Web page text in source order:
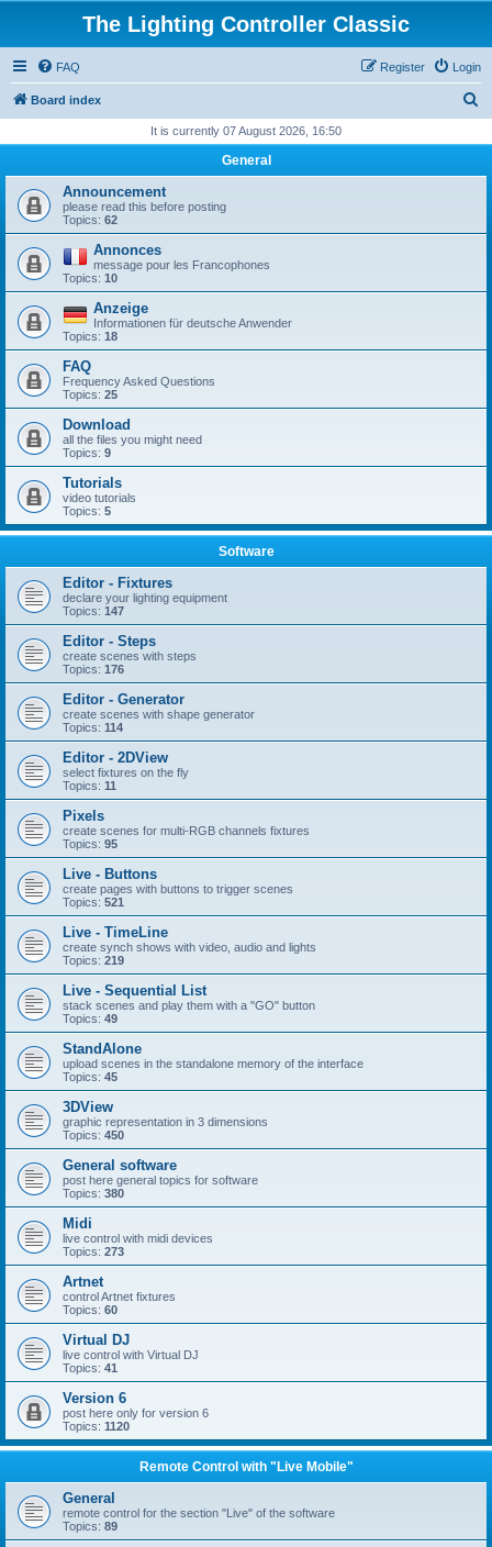
The Lighting Controller Classic
FAQ Login
Register
Board index
r
h
It is currently 07 August 2026, 16:50
General
Announcement
please read this before posting
Topics: 62
Annonces
message pour les Francophones
Topics: 10
Anzeige
Informationen für deutsche Anwender
Topics: 18
FAQ
Frequency Asked Questions
Topics: 25
Download
all the files you might need
Topics: 9
Tutorials
video tutorials
Topics: 5
Software
Editor - Fixtures
declare your lighting equipment
Topics: 147
Editor - Steps
create scenes with steps
Topics: 176
Editor - Generator
create scenes with shape generator
Topics: 114
Editor - 2DView
select fixtures on the fly
Topics: 11
Pixels
create scenes for multi-RGB channels fixtures
Topics: 95
Live - Buttons
create pages with buttons to trigger scenes
Topics: 521
Live - TimeLine
create synch shows with video, audio and lights
Topics: 219
Live - Sequential List
stack scenes and play them with a "GO" button
Topics: 49
StandAlone
upload scenes in the standalone memory of the interface
Topics: 45
3DView
graphic representation in 3 dimensions
Topics: 450
General software
post here general topics for software
Topics: 380
Midi
live control with midi devices
Topics: 273
Artnet
control Artnet fixtures
Topics: 60
Virtual DJ
live control with Virtual DJ
Topics: 41
Version 6
post here only for version 6
Topics: 1120
Remote Control with "Live Mobile"
General
remote control for the section "Live" of the software
Topics: 89